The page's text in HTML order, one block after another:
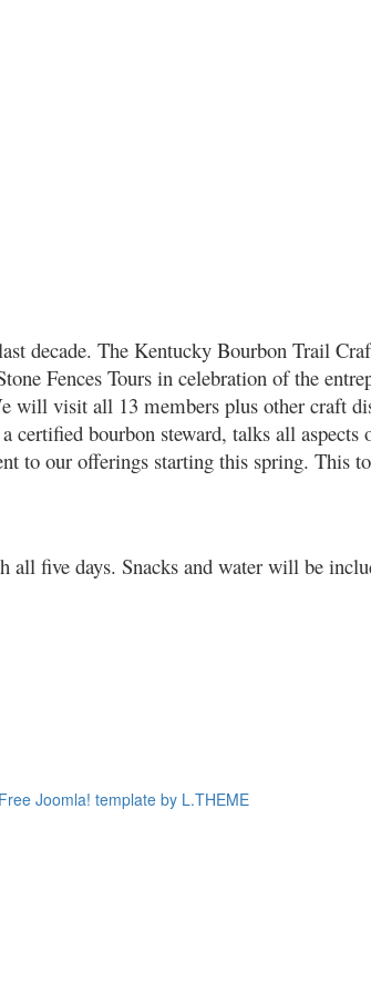
decade. The Kentucky Bourbon Trail
Fences Tours in celebration of the
will visit all 13 members plus other craft
bourbon steward, talks all aspects
to our offerings starting this spring. This
lunch all five days. Snacks and water
Free Joomla! template by L.THEME